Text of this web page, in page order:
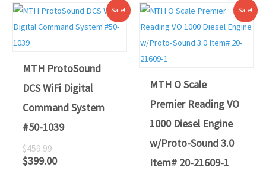
Sale!
MTH ProtoSound
DCS WiFi Digital
Command System
#50-1039
$459.99
Original
price
was:
$399.00
Current
price
is:
Sale!
MTH O Scale
Premier Reading VO
1000 Diesel Engine
w/Proto-Sound 3.0
Item# 20-21609-1
Original
price
was:
Current
price
is: